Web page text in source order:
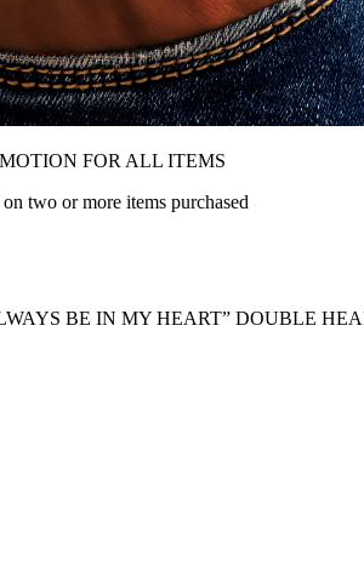
FOR ALL ITEMS
two or more items purchased
BE IN MY HEART” DOUBLE